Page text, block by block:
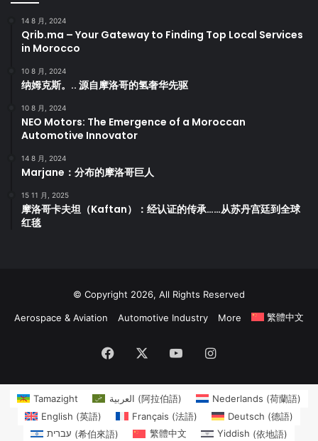
14 8 月, 2024
Qrib.ma – Your Gateway to Finding Top Local Services
in Morocco
10 8 月, 2024
纳姆克斯。.. 源自摩洛哥的氢奢华先驱
10 8 月, 2024
NEO Motors: The Emergence of a Moroccan
Automotive Innovator
14 8 月, 2024
Marjane：分布的摩洛哥巨人
15 11 月, 2025
摩洛哥卡夫坦（Kaftan）：经认证的传承……从苏丹宫廷到全球
红毯
© Copyright 2026, All Rights Reserved
Aerospace & Aviation Automotive Industry More 繁體中文
Facebook YouTubeInstagram
Tamazight العربية (阿拉伯語) Nederlands (荷蘭語)
English (英語) Français (法語) Deutsch (德語)
עברית (希伯來語) 繁體中文 Yiddish (依地語)